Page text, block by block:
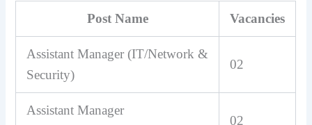
Post Name Vacancies
Assistant Manager (IT/Network &
Security)
02
Assistant Manager
02